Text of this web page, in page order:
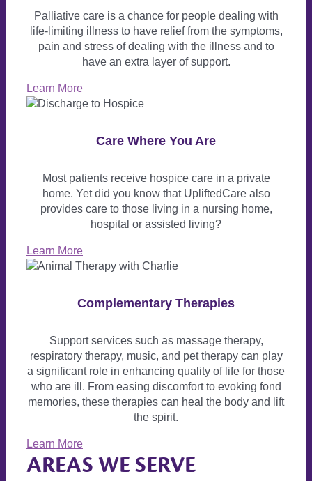
Palliative care is a chance for people dealing with
life-limiting illness to have relief from the symptoms,
pain and stress of dealing with the illness and to
have an extra layer of support.
Learn More
Care Where You Are
Most patients receive hospice care in a private
home. Yet did you know that UpliftedCare also
provides care to those living in a nursing home,
hospital or assisted living?
Learn More
Complementary Therapies
Support services such as massage therapy,
respiratory therapy, music, and pet therapy can play
a significant role in enhancing quality of life for those
who are ill. From easing discomfort to evoking fond
memories, these therapies can heal the body and lift
the spirit.
Learn More
AREAS WE SERVE